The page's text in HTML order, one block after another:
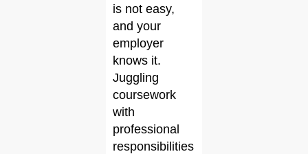
is not easy,
and your
employer
knows it.
Juggling
coursework
with
professional
responsibilities